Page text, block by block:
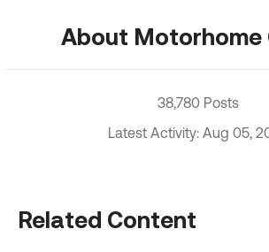
About Motorhome
38,780 Posts
Latest Activity: Aug 05,
Related Content